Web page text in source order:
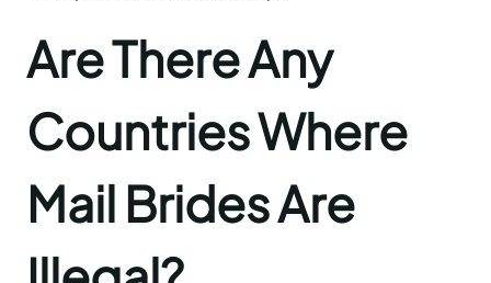
Are There Any
Countries Where
Mail Brides Are